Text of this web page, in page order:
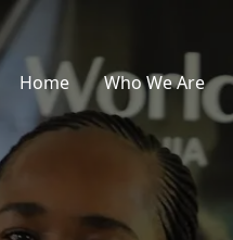
Home Who We Are